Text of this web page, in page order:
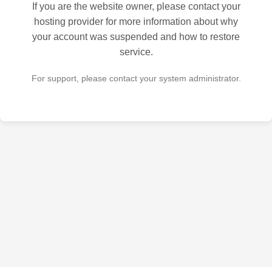
If you are the website owner, please contact your
hosting provider for more information about why
your account was suspended and how to restore
service.
For support, please contact your system administrator.